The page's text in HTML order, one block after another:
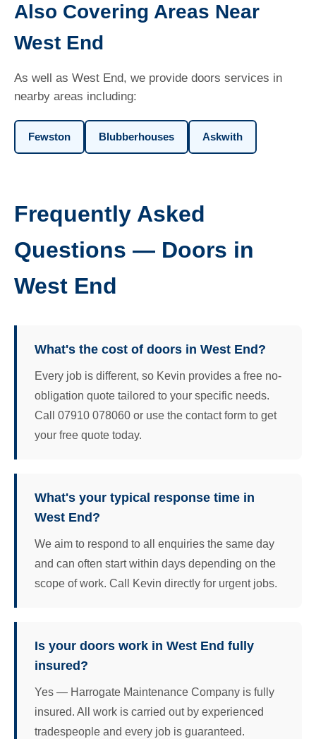
Also Covering Areas Near
West End
As well as West End, we provide doors services in
nearby areas including:
Fewston Blubberhouses Askwith
Frequently Asked
Questions — Doors in
West End
What's the cost of doors in West End?
Every job is different, so Kevin provides a free no-
obligation quote tailored to your specific needs.
Call 07910 078060 or use the contact form to get
your free quote today.
What's your typical response time in
West End?
We aim to respond to all enquiries the same day
and can often start within days depending on the
scope of work. Call Kevin directly for urgent jobs.
Is your doors work in West End fully
insured?
Yes — Harrogate Maintenance Company is fully
insured. All work is carried out by experienced
tradespeople and every job is guaranteed.